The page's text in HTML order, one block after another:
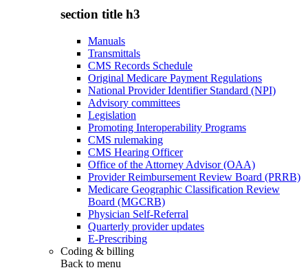
section title h3
Manuals
Transmittals
CMS Records Schedule
Original Medicare Payment Regulations
National Provider Identifier Standard (NPI)
Advisory committees
Legislation
Promoting Interoperability Programs
CMS rulemaking
CMS Hearing Officer
Office of the Attorney Advisor (OAA)
Provider Reimbursement Review Board (PRRB)
Medicare Geographic Classification Review
Board (MGCRB)
Physician Self-Referral
Quarterly provider updates
E-Prescribing
Coding & billing
Back to menu